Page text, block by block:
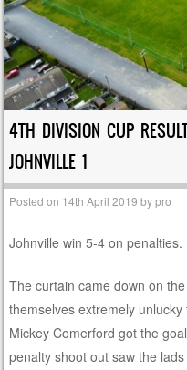
4TH DIVISION CUP
JOHNVILLE 1
Posted on 14th April 2019 bypro
Johnville win 5-4 on penalties.
The curtain came down on
themselves extremely
Mickey Comerford got the
penalty shoot out saw the lads